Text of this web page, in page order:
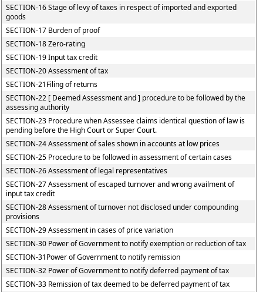
SECTION-16 Stage of levy of taxes in respect of imported and exported
goods
SECTION-17 Burden of proof
SECTION-18 Zero-rating
SECTION-19 Input tax credit
SECTION-20 Assessment of tax
SECTION-21Filing of returns
SECTION-22 [ Deemed Assessment and ] procedure to be followed by the
assessing authority
SECTION-23 Procedure when Assessee claims identical question of law is
pending before the High Court or Super Court.
SECTION-24 Assessment of sales shown in accounts at low prices
SECTION-25 Procedure to be followed in assessment of certain cases
SECTION-26 Assessment of legal representatives
SECTION-27 Assessment of escaped turnover and wrong availment of
input tax credit
SECTION-28 Assessment of turnover not disclosed under compounding
provisions
SECTION-29 Assessment in cases of price variation
SECTION-30 Power of Government to notify exemption or reduction of tax
SECTION-31Power of Government to notify remission
SECTION-32 Power of Government to notify deferred payment of tax
SECTION-33 Remission of tax deemed to be deferred payment of tax